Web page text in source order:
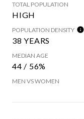
TOTAL POPULATION
HIGH
POPULATION DENSITY
38 YEARS
MEDIAN AGE
44 / 56%
MEN VS WOMEN